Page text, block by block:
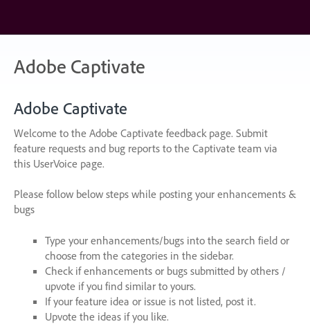
content
Adobe Captivate
Adobe Captivate
Welcome to the Adobe Captivate feedback page. Submit
feature requests and bug reports to the Captivate team via
this UserVoice page.
Please follow below steps while posting your enhancements &
bugs
Type your enhancements/bugs into the search field or
choose from the categories in the sidebar.
Check if enhancements or bugs submitted by others /
upvote if you find similar to yours.
If your feature idea or issue is not listed, post it.
Upvote the ideas if you like.